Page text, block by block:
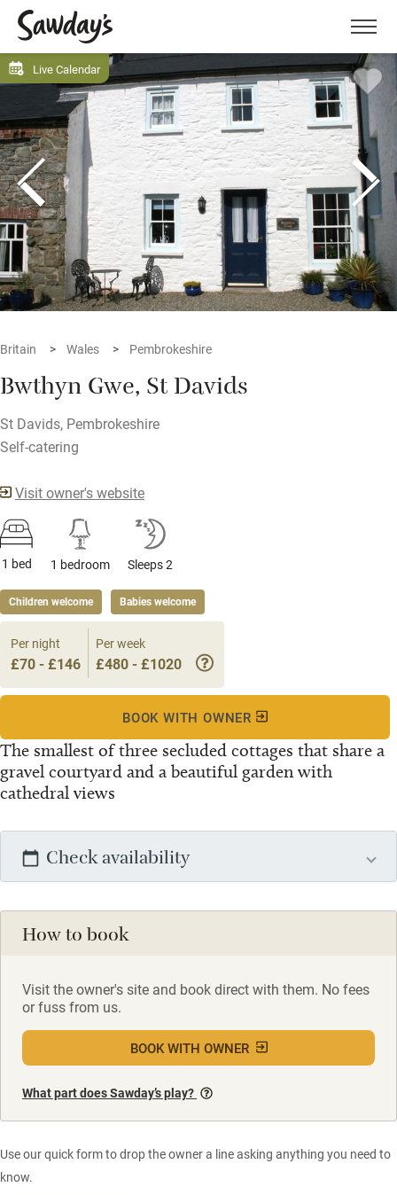
Menu
Live Calendar
Britain Wales Pembrokeshire
Bwthyn Gwe, St Davids
St Davids, Pembrokeshire
Self-catering
Visit owner's website
1 bed 1 bedroom Sleeps 2
Children welcome Babies welcome
The smallest of three secluded cottages that share a
gravel courtyard and a beautiful garden with
cathedral views
Per night
£70 - £146
Per week
£480 - £1020
BOOK WITH OWNER
Check availability
How to book
Visit the owner's site and book direct with them. No fees
or fuss from us.
BOOK WITH OWNER
What part does Sawday’s play?
Use our quick form to drop the owner a line asking anything you need to
know.